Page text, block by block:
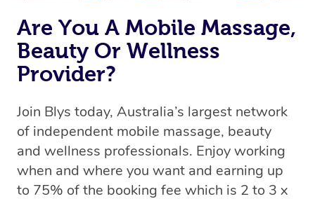
Are You A Mobile Massage,
Beauty Or Wellness
Provider?
Join Blys today, Australia’s largest network
of independent mobile massage, beauty
and wellness professionals. Enjoy working
when and where you want and earning up
to 75% of the booking fee which is 2 to 3 x